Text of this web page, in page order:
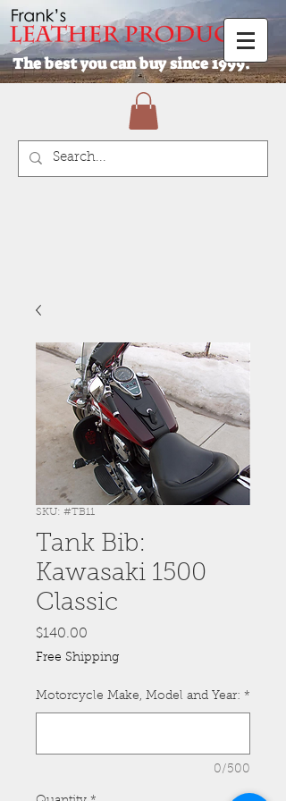
The best you can buy since 1999.
SKU: #TB11
Tank Bib:
Kawasaki 1500
Classic
$140.00
Free Shipping
Motorcycle Make, Model and Year: *
0/500